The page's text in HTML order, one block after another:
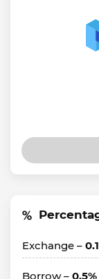
Exchange –
Borrow – 0.5%